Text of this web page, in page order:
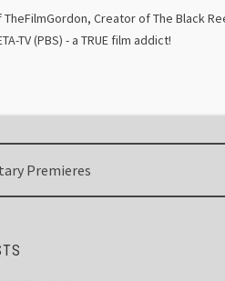
Creator of The Black
TV (PBS) - a TRUE film addict!
Premieres